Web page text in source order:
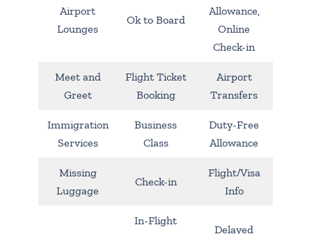
Airport
Lounges
Ok to Board
Allowance,
Online
Check-in
Meet and
Greet
Flight Ticket
Booking
Airport
Transfers
Immigration
Services
Business
Class
Duty-Free
Allowance
Missing
Luggage
Check-in
Flight/Visa
Info
In-Flight
Delayed